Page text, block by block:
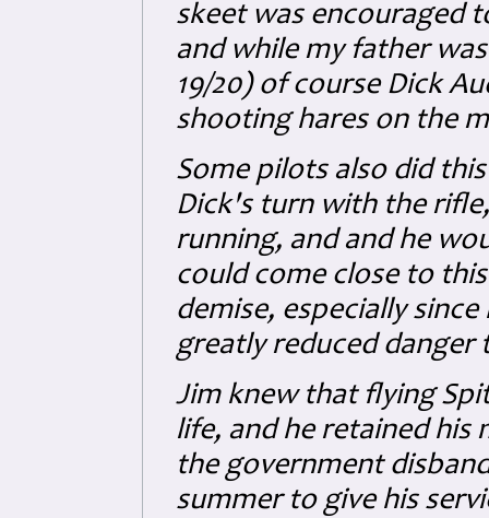
skeet was encouraged
and while my father
19/20) of course Dick
shooting hares on the
Some pilots also did
Dick's turn with the
running, and and he
could come close to
demise, especially
greatly reduced danger
Jim knew that flying
life, and he retained his
the government
summer to give his